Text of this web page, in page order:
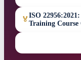
🏅
ISO
Training Course